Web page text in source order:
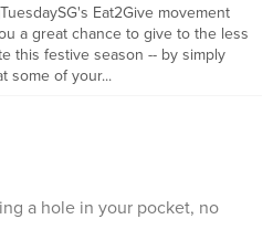
Eat2Give movement
a great chance to give to the less
this festive season -- by simply
some of your...
a hole in your pocket, no